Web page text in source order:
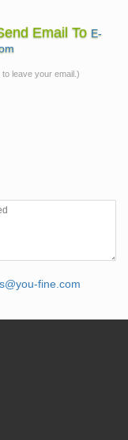
Email To E-
leave your email.)
fine.com